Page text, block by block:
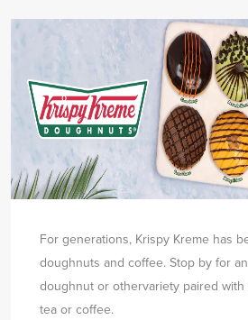
For generations, Krispy Kreme has
doughnuts and coffee. Stop by for
doughnut or othervariety paired
tea or coffee.